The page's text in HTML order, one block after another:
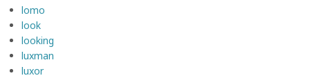
lomo
look
looking
luxman
luxor